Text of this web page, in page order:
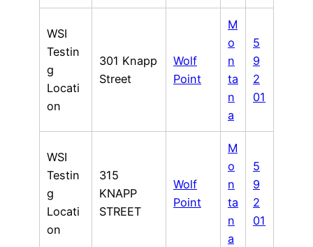
WSI
Testin
g
Locati
on
301 Knapp
Street
Wolf
Point
M
o
n
ta
n
a
5
9
2
01
WSI
Testin
g
Locati
on
315
KNAPP
STREET
Wolf
Point
M
o
n
ta
n
a
5
9
2
01